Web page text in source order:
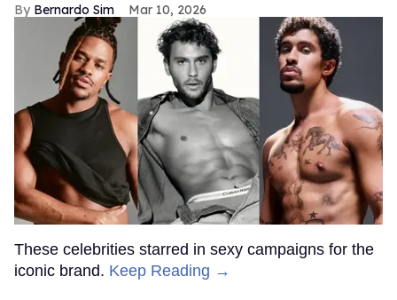
Bernardo Sim Mar 10, 2026
These celebrities starred in sexy campaigns for the
iconic brand. Keep Reading →